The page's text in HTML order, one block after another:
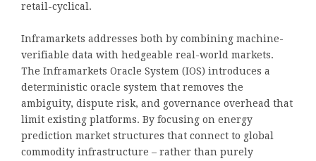
retail-cyclical.
Inframarkets addresses both by combining machine-
verifiable data with hedgeable real-world markets.
The Inframarkets Oracle System (IOS) introduces a
deterministic oracle system that removes the
ambiguity, dispute risk, and governance overhead that
limit existing platforms. By focusing on energy
prediction market structures that connect to global
commodity infrastructure – rather than purely